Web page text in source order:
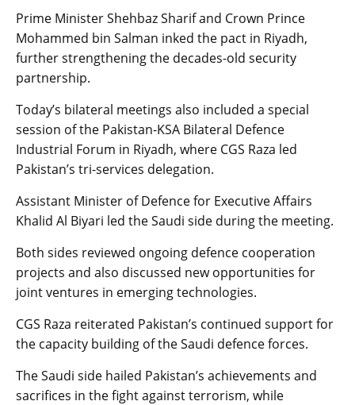
Prime Minister Shehbaz Sharif and Crown Prince
Mohammed bin Salman inked the pact in Riyadh,
further strengthening the decades-old security
partnership.
Today’s bilateral meetings also included a special
session of the Pakistan-KSA Bilateral Defence
Industrial Forum in Riyadh, where CGS Raza led
Pakistan’s tri-services delegation.
Assistant Minister of Defence for Executive Affairs
Khalid Al Biyari led the Saudi side during the meeting.
Both sides reviewed ongoing defence cooperation
projects and also discussed new opportunities for
joint ventures in emerging technologies.
CGS Raza reiterated Pakistan’s continued support for
the capacity building of the Saudi defence forces.
The Saudi side hailed Pakistan’s achievements and
sacrifices in the fight against terrorism, while